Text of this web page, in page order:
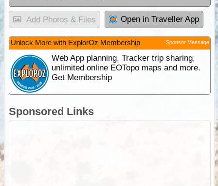
Add Photos & Files Open in Traveller App
Unlock More with ExplorOz Membership Sponsor Message
Web App planning, Tracker trip sharing,
unlimited online EOTopo maps and more.
Get Membership
Sponsored Links